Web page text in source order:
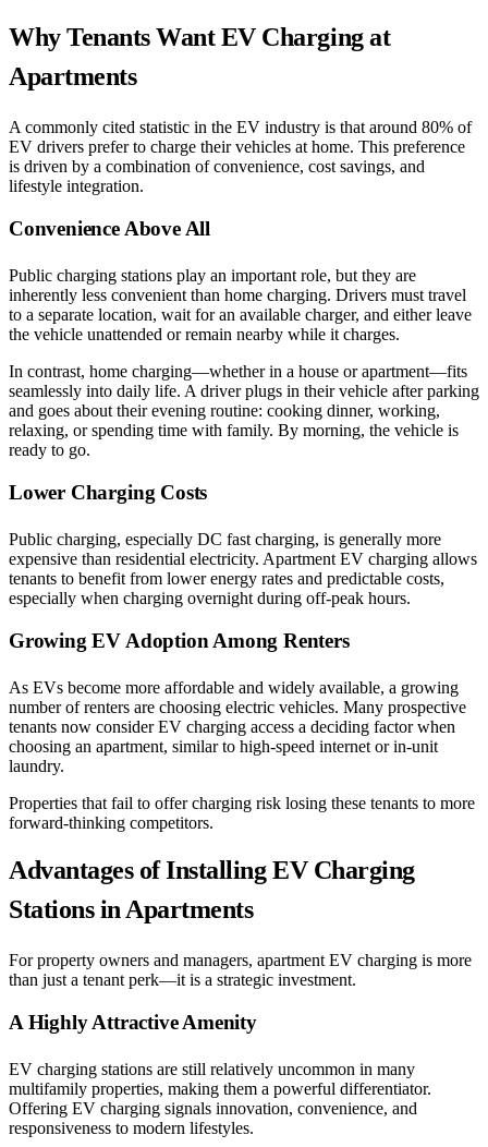
Why Tenants Want EV Charging at
Apartments
A commonly cited statistic in the EV industry is that around 80% of
EV drivers prefer to charge their vehicles at home. This preference
is driven by a combination of convenience, cost savings, and
lifestyle integration.
Convenience Above All
Public charging stations play an important role, but they are
inherently less convenient than home charging. Drivers must travel
to a separate location, wait for an available charger, and either leave
the vehicle unattended or remain nearby while it charges.
In contrast, home charging—whether in a house or apartment—fits
seamlessly into daily life. A driver plugs in their vehicle after parking
and goes about their evening routine: cooking dinner, working,
relaxing, or spending time with family. By morning, the vehicle is
ready to go.
Lower Charging Costs
Public charging, especially DC fast charging, is generally more
expensive than residential electricity. Apartment EV charging allows
tenants to benefit from lower energy rates and predictable costs,
especially when charging overnight during off-peak hours.
Growing EV Adoption Among Renters
As EVs become more affordable and widely available, a growing
number of renters are choosing electric vehicles. Many prospective
tenants now consider EV charging access a deciding factor when
choosing an apartment, similar to high-speed internet or in-unit
laundry.
Properties that fail to offer charging risk losing these tenants to more
forward-thinking competitors.
Advantages of Installing EV Charging
Stations in Apartments
For property owners and managers, apartment EV charging is more
than just a tenant perk—it is a strategic investment.
A Highly Attractive Amenity
EV charging stations are still relatively uncommon in many
multifamily properties, making them a powerful differentiator.
Offering EV charging signals innovation, convenience, and
responsiveness to modern lifestyles.